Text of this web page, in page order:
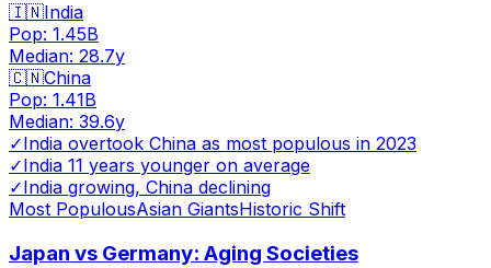
🇮🇳India
Pop: 1.45B
Median: 28.7y
🇨🇳China
Pop: 1.41B
Median: 39.6y
✓India overtook China as most populous in 2023
✓India 11 years younger on average
✓India growing, China declining
Most PopulousAsian GiantsHistoric Shift
Japan vs Germany: Aging Societies